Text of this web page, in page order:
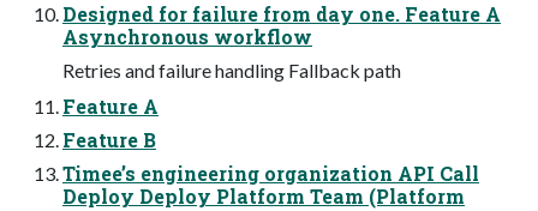
Designed for failure from day one. Feature A
Asynchronous workflow
Retries and failure handling Fallback path
Feature A
Feature B
Timee’s engineering organization API Call
Deploy Deploy Platform Team (Platform